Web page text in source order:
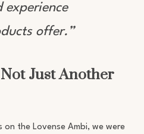
experience
offer.”
Just Another
the Lovense Ambi, we were